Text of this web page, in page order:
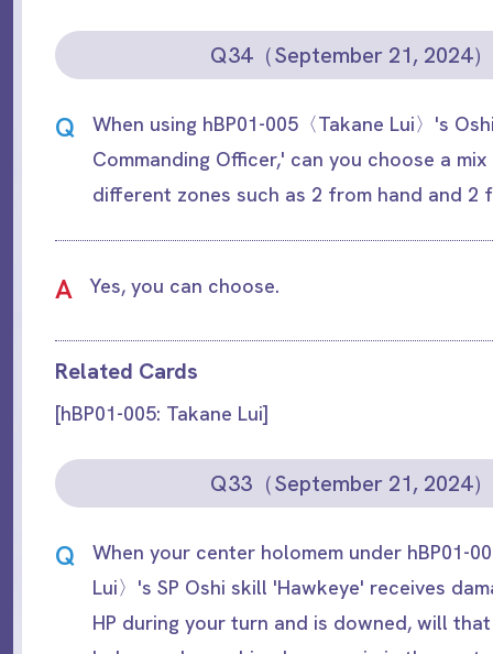
Q34（September 21, 2024）
Q
When using hBP01-005〈Takane Lui〉's
Commanding Officer,' can you choose a
different zones such as 2 from hand and 2
A Yes, you can choose.
Related Cards
[hBP01-005: Takane Lui]
Q33（September 21, 2024）
Q
When your center holomem under hBP01-
Lui〉's SP Oshi skill 'Hawkeye' receives
HP during your turn and is downed, will